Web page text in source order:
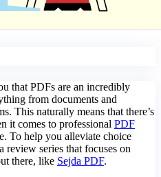
that PDFs are an incredibly
from documents and
This naturally means that there’s
it comes to professional PDF
To help you alleviate choice
review series that focuses on
there, like Sejda PDF.